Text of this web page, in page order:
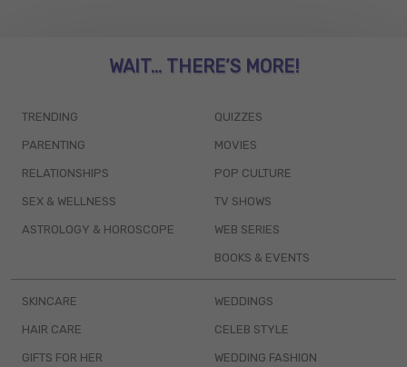
WAIT... THERE’S MORE!
TRENDING
PARENTING
RELATIONSHIPS
SEX & WELLNESS
ASTROLOGY & HOROSCOPE
QUIZZES
MOVIES
POP CULTURE
TV SHOWS
WEB SERIES
BOOKS & EVENTS
SKINCARE
HAIR CARE
GIFTS FOR HER
WEDDINGS
CELEB STYLE
WEDDING FASHION